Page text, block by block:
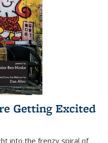
Getting Excited
into the frenzy spiral of